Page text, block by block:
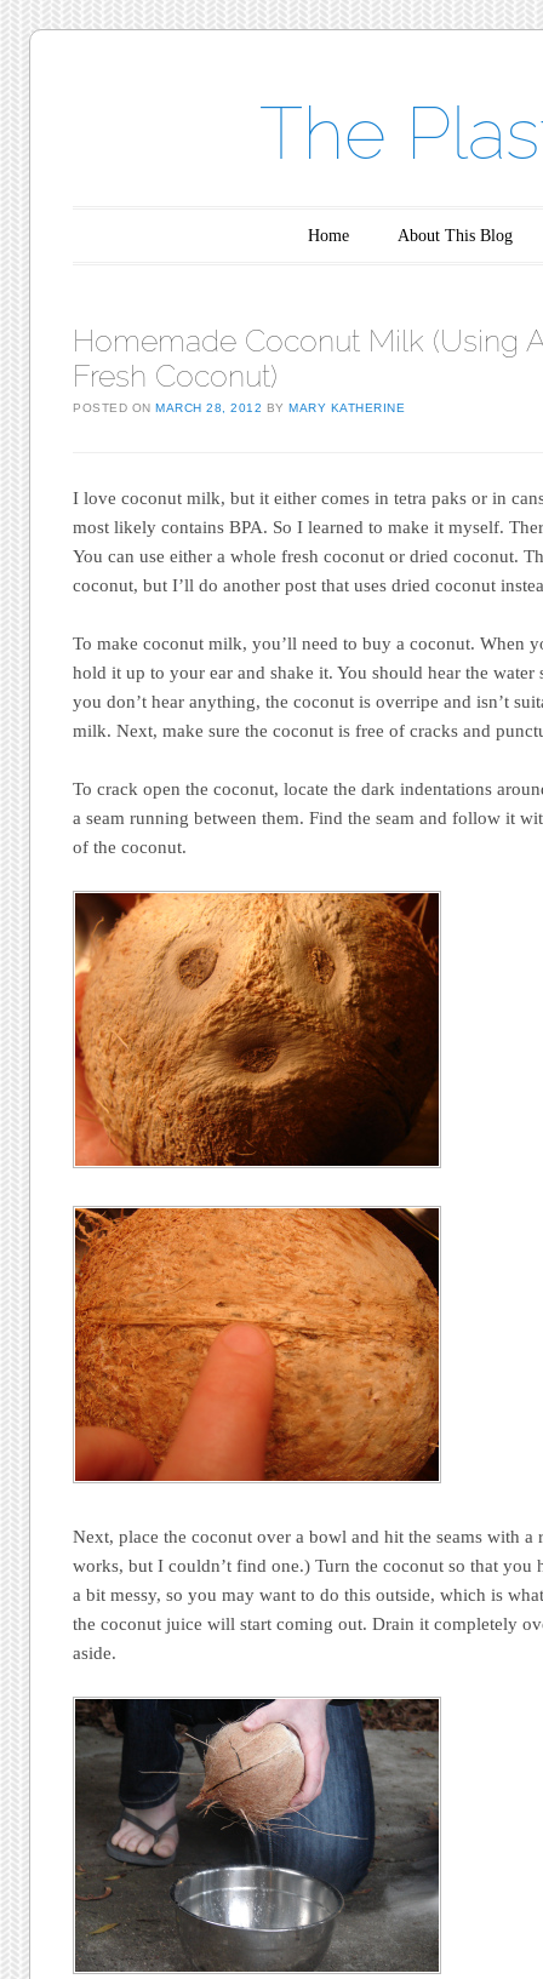
The
Home About This Blog
Homemade Coconut Milk (Using
Fresh Coconut)
POSTED ONMARCH 28, 2012 BYMARY KATHERINE
I love coconut milk, but it either comes in tetra paks or in
most likely contains BPA. So I learned to make it myself.
You can use either a whole fresh coconut or dried coconut.
coconut, but I’ll do another post that uses dried coconut
To make coconut milk, you’ll need to buy a coconut. When
hold it up to your ear and shake it. You should hear the
you don’t hear anything, the coconut is overripe and isn’t
milk. Next, make sure the coconut is free of cracks and
To crack open the coconut, locate the dark indentations
a seam running between them. Find the seam and follow it
of the coconut.
Next, place the coconut over a bowl and hit the seams with
works, but I couldn’t find one.) Turn the coconut so that you
a bit messy, so you may want to do this outside, which is
the coconut juice will start coming out. Drain it completely
aside.